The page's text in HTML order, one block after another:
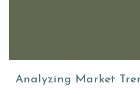
Analyzing Market